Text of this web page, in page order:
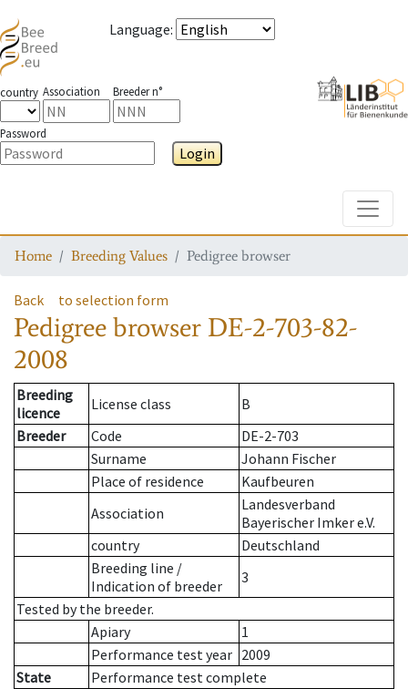
Language:
country Association Breeder n°
Password
Login
Home Breeding Values Pedigree browser
Back to selection form
Pedigree browser DE-2-703-82-
2008
Breeding
licence
License class
B
Breeder
Code
DE-2-703
Surname
Johann Fischer
Place of residence
Kaufbeuren
Association
Landesverband
Bayerischer Imker e.V.
country
Deutschland
Breeding line /
Indication of breeder
3
Tested by the breeder.
Apiary
1
Performance test year 2009
State
Performance test complete